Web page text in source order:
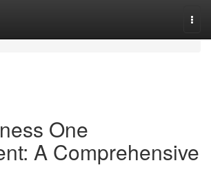
One
A Comprehensive